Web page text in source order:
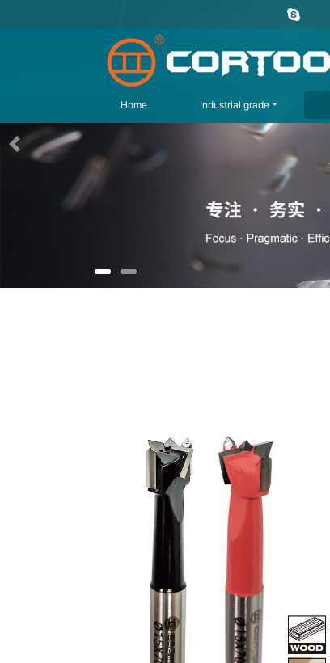
Home Industrial grade
上一页